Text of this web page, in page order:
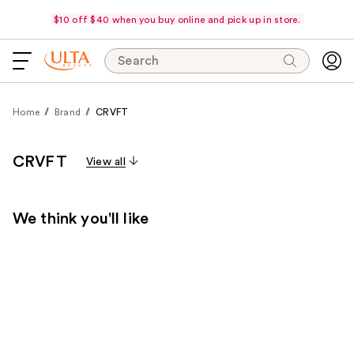
$10 off $40 when you buy online and pick up in store.
Search
Home Brand CRVFT
CRVFT View all
We think you'll like